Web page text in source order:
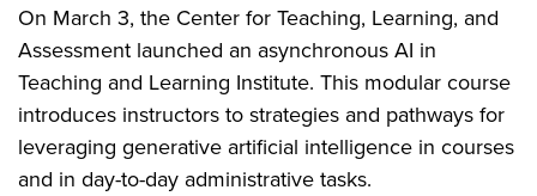
On March 3, the Center for Teaching, Learning, and
Assessment launched an asynchronous AI in
Teaching and Learning Institute. This modular course
introduces instructors to strategies and pathways for
leveraging generative artificial intelligence in courses
and in day-to-day administrative tasks.